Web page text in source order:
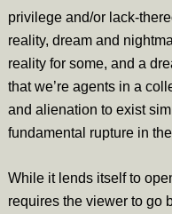
privilege and/or lack-
reality, dream and
reality for some, and a
that we’re agents in a
and alienation to exist
fundamental rupture in
While it lends itself to
requires the viewer to go